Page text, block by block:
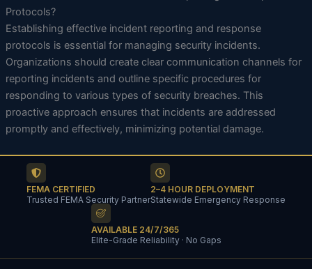
Protocols?
Establishing effective incident reporting and response
protocols is essential for managing security incidents.
Organizations should create clear communication channels for
reporting incidents and outline specific procedures for
responding to various types of security breaches. This
proactive approach ensures that incidents are addressed
promptly and effectively, minimizing potential damage.
FEMA CERTIFIED
Trusted FEMA Security Partner
2–4 HOUR DEPLOYMENT
Statewide Emergency Response
AVAILABLE 24/7/365
Elite-Grade Reliability · No Gaps